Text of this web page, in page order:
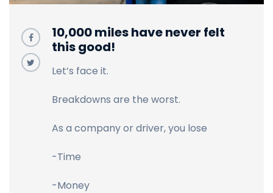
10,000 miles have never felt
this good!
Let’s face it.
Breakdowns are the worst.
As a company or driver, you lose
-Time
-Money